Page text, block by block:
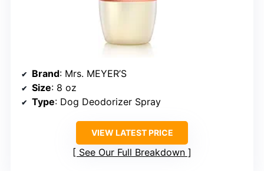
Brand: Mrs. MEYER’S
Size: 8 oz
Type: Dog Deodorizer Spray
VIEW LATEST PRICE
See Our Full Breakdown